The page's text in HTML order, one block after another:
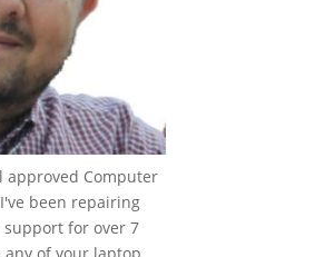
approved Computer
been repairing
for over 7